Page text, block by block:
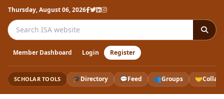
Thursday, August 06, 2026
Search the ISA website
Member Dashboard Login Register
SCHOLAR TOOLS 🎓Directory 💬Feed 👥Groups 🤝